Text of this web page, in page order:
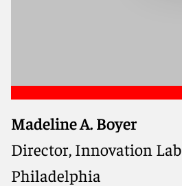
Madeline A. Boyer
Director, Innovation Lab
Philadelphia